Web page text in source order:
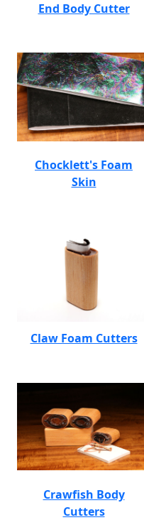
End Body Cutter
Chocklett's Foam
Skin
Claw Foam Cutters
Crawfish Body
Cutters